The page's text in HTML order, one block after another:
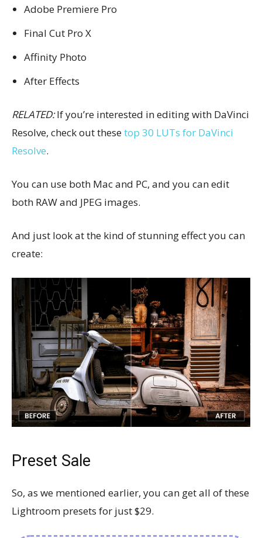
Adobe Premiere Pro
Final Cut Pro X
Affinity Photo
After Effects
RELATED:If you’re interested in editing with DaVinci
Resolve, check out thesetop 30 LUTs for DaVinci
Resolve.
You can use both Mac and PC, and you can edit
both RAW and JPEG images.
And just look at the kind of stunning effect you can
create:
Preset Sale
So, as we mentioned earlier, you can get all of these
Lightroom presets for just $29.